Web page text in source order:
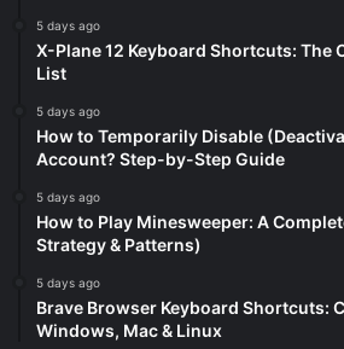
5 days ago
X-Plane 12 Keyboard Shortcuts: The
List
5 days ago
How to Temporarily Disable
Account? Step-by-Step Guide
5 days ago
How to Play Minesweeper: A
Strategy & Patterns)
5 days ago
Brave Browser Keyboard Shortcuts:
Windows, Mac & Linux